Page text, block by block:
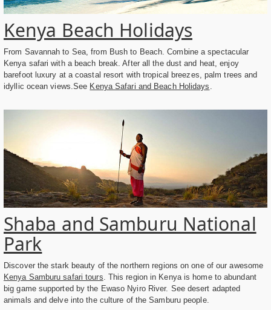
Kenya Beach Holidays
From Savannah to Sea, from Bush to Beach. Combine a spectacular
Kenya safari with a beach break. After all the dust and heat, enjoy
barefoot luxury at a coastal resort with tropical breezes, palm trees and
idyllic ocean views.See Kenya Safari and Beach Holidays .
Shaba and Samburu National
Park
Discover the stark beauty of the northern regions on one of our awesome
Kenya Samburu safari tours . This region in Kenya is home to abundant
big game supported by the Ewaso Nyiro River. See desert adapted
animals and delve into the culture of the Samburu people.